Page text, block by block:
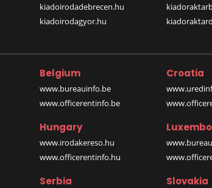
kiadoirodadebrecen.hu
kiadoirodagyor.hu
Belgium
www.bureauinfo.be
www.officerentinfo.be
Croatia
Hungary
www.irodakereso.hu
www.officerentinfo.hu
Serbia Slovakia